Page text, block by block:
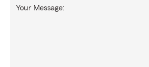
Your Message: